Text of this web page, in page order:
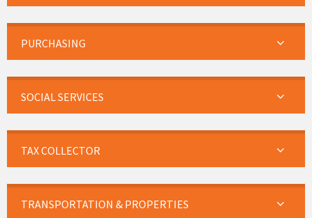
PURCHASING
SOCIAL SERVICES
TAX COLLECTOR
TRANSPORTATION & PROPERTIES